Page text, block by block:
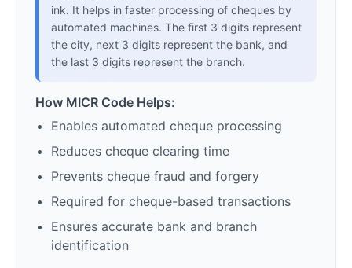
ink. It helps in faster processing of cheques by
automated machines. The first 3 digits represent
the city, next 3 digits represent the bank, and
the last 3 digits represent the branch.
How MICR Code Helps:
Enables automated cheque processing
Reduces cheque clearing time
Prevents cheque fraud and forgery
Required for cheque-based transactions
Ensures accurate bank and branch
identification